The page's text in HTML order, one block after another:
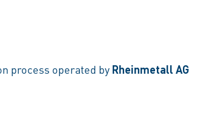
process operated by Rheinmetall AG